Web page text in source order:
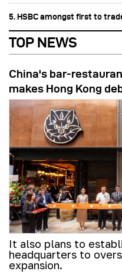
5. HSBC amongst first to
TOP NEWS
China's bar-
makes Hong Kong
It also plans to
headquarters to
expansion.